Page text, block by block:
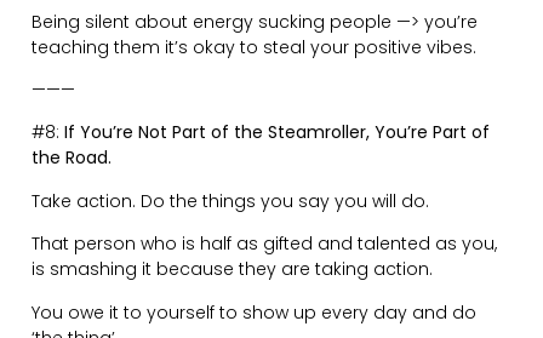
Your time is so precious.
Everybody is distracted. Some, much worse than
others.
When you die having spent 50% of your life looking at a
to be too late.
Disconnect from the digital world to avoid feeling
empty and isolated.
Create time and space for what matters.